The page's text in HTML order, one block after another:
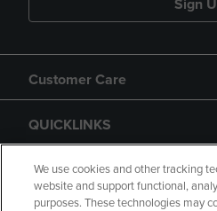
Sign
Customer Care
QUICKLINKS
GIFT CARD
We use cookies and other tracking
website and support functional,
purposes. These technologies may